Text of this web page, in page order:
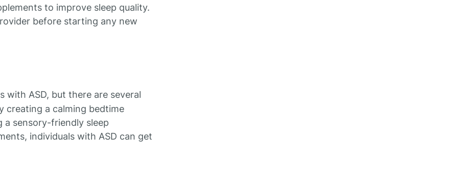
to improve sleep quality.
before starting any new
with ASD, but there are several
creating a calming bedtime
a sensory-friendly sleep
individuals with ASD can get